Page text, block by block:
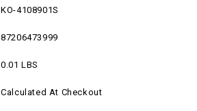
KO-4108901S
87206473999
0.01 LBS
Calculated At Checkout